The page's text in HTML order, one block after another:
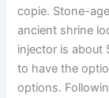
copie. Stone-
ancient shrine
injector is about
to have the
options.